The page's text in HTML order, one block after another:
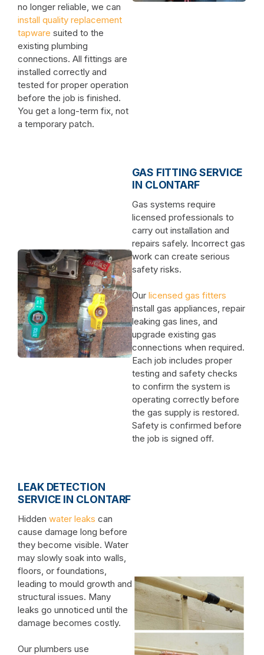
no longer reliable, we can
install quality replacement
tapware suited to the
existing plumbing
connections. All fittings are
installed correctly and
tested for proper operation
before the job is finished.
You get a long-term fix, not
a temporary patch.
GAS FITTING SERVICE
IN CLONTARF
Gas systems require
licensed professionals to
carry out installation and
repairs safely. Incorrect gas
work can create serious
safety risks.
Our licensed gas fitters
install gas appliances, repair
leaking gas lines, and
upgrade existing gas
connections when required.
Each job includes proper
testing and safety checks
to confirm the system is
operating correctly before
the gas supply is restored.
Safety is confirmed before
the job is signed off.
LEAK DETECTION
SERVICE IN CLONTARF
Hidden water leaks can
cause damage long before
they become visible. Water
may slowly soak into walls,
floors, or foundations,
leading to mould growth and
structural issues. Many
leaks go unnoticed until the
damage becomes costly.
Our plumbers use